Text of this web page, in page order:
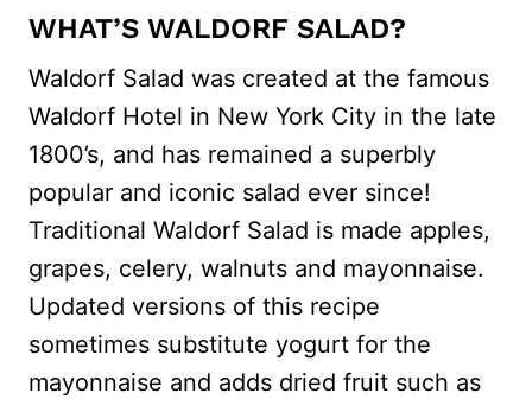
WHAT’S WALDORF SALAD?
Waldorf Salad was created at the famous
Waldorf Hotel in New York City in the late
1800’s, and has remained a superbly
popular and iconic salad ever since!
Traditional Waldorf Salad is made apples,
grapes, celery, walnuts and mayonnaise.
Updated versions of this recipe
sometimes substitute yogurt for the
mayonnaise and adds dried fruit such as